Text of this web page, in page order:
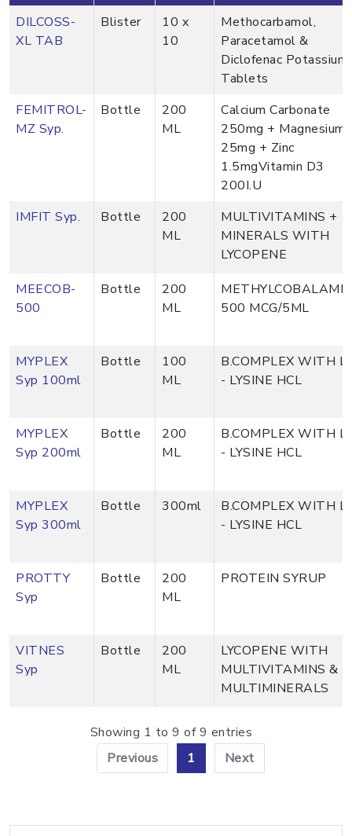
DILCOSS-
XL TAB
Blister
10 x
10
Methocarbamol,
Paracetamol &
Diclofenac Potassium
Tablets
FEMITROL-
MZ Syp.
Bottle
200
ML
Calcium Carbonate
250mg + Magnesium
25mg + Zinc
1.5mgVitamin D3
200I.U
IMFIT Syp.
Bottle
200
ML
MULTIVITAMINS +
MINERALS WITH
LYCOPENE
MEECOB-
500
Bottle
200
ML
500 MCG/5ML
MYPLEX
Syp 100ml
Bottle
100
ML
B.COMPLEX WITH L
- LYSINE HCL
MYPLEX
Syp 200ml
Bottle
200
ML
B.COMPLEX WITH L
- LYSINE HCL
MYPLEX
Syp 300ml
Bottle 300ml
B.COMPLEX WITH L
- LYSINE HCL
PROTTY
Syp
Bottle
200
ML
PROTEIN SYRUP
VITNES
Syp
Bottle
200
ML
LYCOPENE WITH
MULTIVITAMINS &
MULTIMINERALS
Showing 1 to 9 of 9 entries
Previous
1 Next